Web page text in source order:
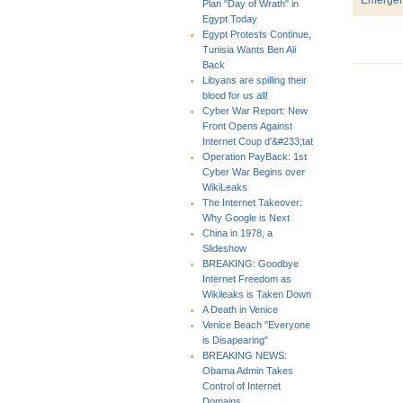
Plan "Day of Wrath" in
Egypt Today
Egypt Protests Continue,
Tunisia Wants Ben Ali
Back
Libyans are spilling their
blood for us all!
Cyber War Report: New
Front Opens Against
Internet Coup d'&#233;tat
Operation PayBack: 1st
Cyber War Begins over
WikiLeaks
The Internet Takeover:
Why Google is Next
China in 1978, a
Slideshow
BREAKING: Goodbye
Internet Freedom as
Wikileaks is Taken Down
A Death in Venice
Venice Beach "Everyone
is Disapearing"
BREAKING NEWS:
Obama Admin Takes
Control of Internet